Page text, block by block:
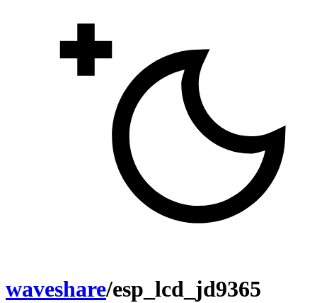
waveshare/esp_lcd_jd9365